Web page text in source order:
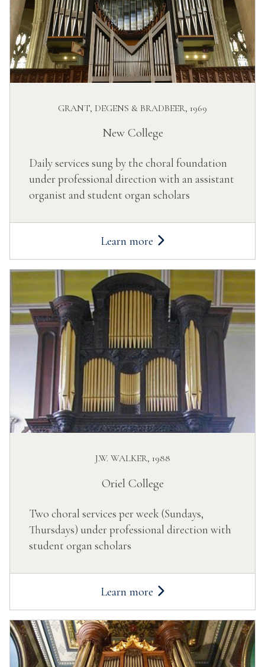
GRANT, DEGENS & BRADBEER, 1969
New College
Daily services sung by the choral foundation
under professional direction with an assistant
organist and student organ scholars
Learn more
J.W. WALKER, 1988
Oriel College
Two choral services per week (Sundays,
Thursdays) under professional direction with
student organ scholars
Learn more